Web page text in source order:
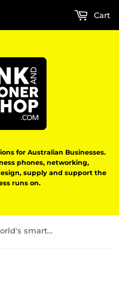
for Australian Businesses.
phones, networking,
supply and support the
runs on.
Cart
PIQO Projector - The world's smartest 1080p mini pocket projector